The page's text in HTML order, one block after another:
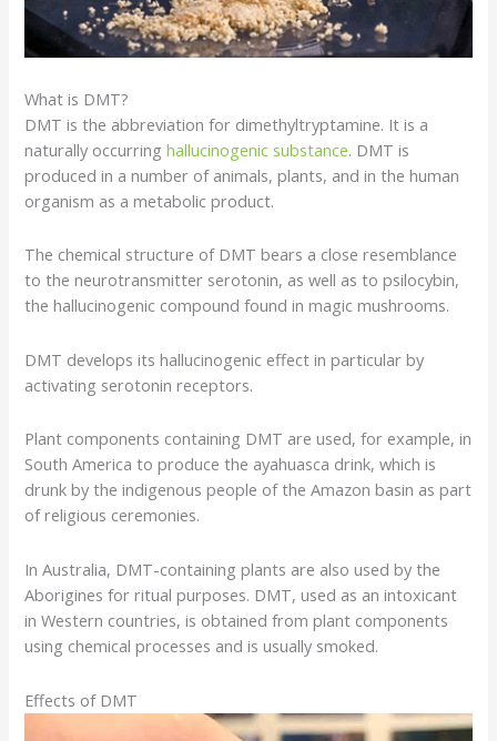
What is DMT?
DMT is the abbreviation for dimethyltryptamine. It is a
naturally occurringhallucinogenic substance. DMT is
produced in a number of animals, plants, and in the human
organism as a metabolic product.
The chemical structure of DMT bears a close resemblance
to theneurotransmitter serotonin, as well as topsilocybin,
the hallucinogenic compound found inmagic mushrooms.
DMT develops its hallucinogenic effect in particular by
activating serotoninreceptors.
Plant components containing DMT are used, for example, in
South America to produce the ayahuasca drink, which is
drunk by the indigenous people of the Amazon basin as part
of religious ceremonies.
In Australia, DMT-containing plants are also used by the
Aborigines for ritual purposes. DMT, used as an intoxicant
in Western countries, is obtained from plant components
using chemical processes and is usually smoked.
Effects of DMT